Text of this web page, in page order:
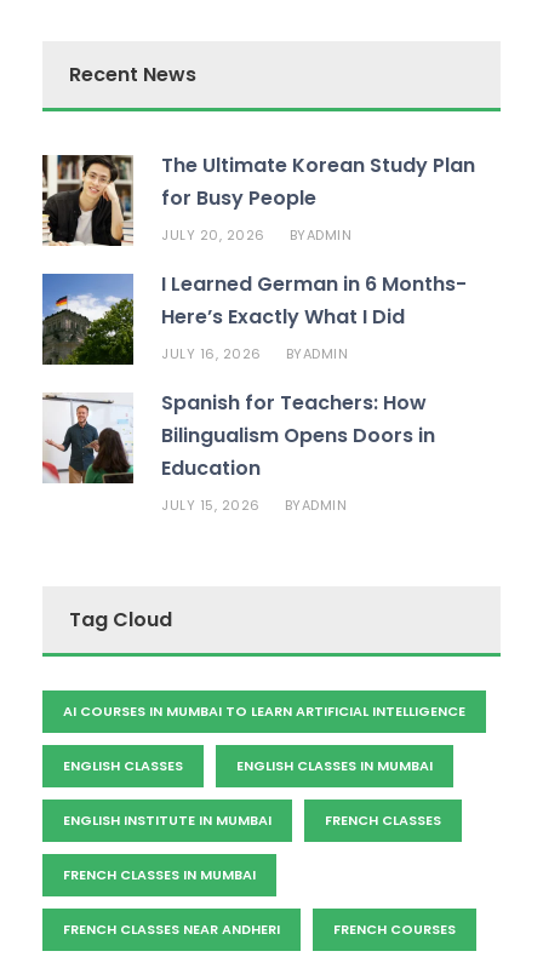
Recent News
The Ultimate Korean Study Plan
for Busy People
JULY 20, 2026 BYADMIN
I Learned German in 6 Months-
Here’s Exactly What I Did
JULY 16, 2026 BYADMIN
Spanish for Teachers: How
Bilingualism Opens Doors in
Education
JULY 15, 2026 BYADMIN
Tag Cloud
AI COURSES IN MUMBAI TO LEARN ARTIFICIAL INTELLIGENCE
ENGLISH CLASSES ENGLISH CLASSES IN MUMBAI
ENGLISH INSTITUTE IN MUMBAI FRENCH CLASSES
FRENCH CLASSES IN MUMBAI
FRENCH CLASSES NEAR ANDHERI FRENCH COURSES